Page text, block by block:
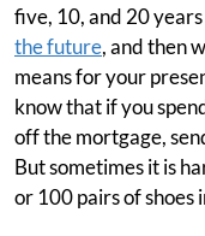
five, 10, and 20
the future, and then
means for your
know that if you
off the mortgage,
But sometimes it is
or 100 pairs of shoes